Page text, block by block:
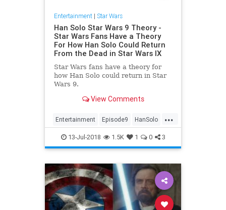
Entertainment| Star Wars
Han Solo Star Wars 9 Theory -
Star Wars Fans Have a Theory
For How Han Solo Could Return
From the Dead in Star Wars IX
Star Wars fans have a theory for
how Han Solo could return in Star
Wars 9.
View Comments
...
Entertainment Episode9 HanSolo
Movies SciFi StarWars SWVIIII
13-Jul-2018 1.5K 1 0 3